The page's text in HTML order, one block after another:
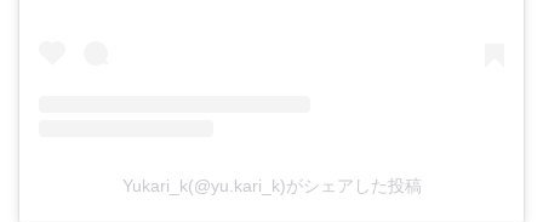
Yukari_k(@yu.kari_k)がシェアした投稿